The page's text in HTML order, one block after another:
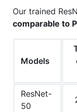
Our trained
comparable to
Models
ResNet-
50